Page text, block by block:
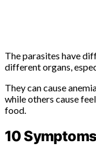
The parasites have
different organs,
They can cause
while others cause
food.
10